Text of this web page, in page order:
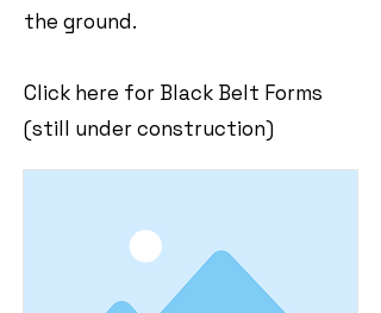
the ground.
Click here for Black Belt Forms
(still under construction)